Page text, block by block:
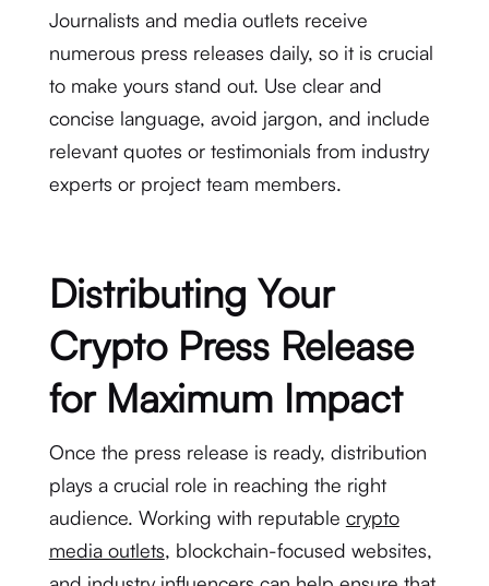
Journalists and media outlets receive
numerous press releases daily, so it is crucial
to make yours stand out. Use clear and
concise language, avoid jargon, and include
relevant quotes or testimonials from industry
experts or project team members.
Distributing Your
Crypto Press Release
for Maximum Impact
Once the press release is ready, distribution
plays a crucial role in reaching the right
audience. Working with reputable crypto
media outlets, blockchain-focused websites,